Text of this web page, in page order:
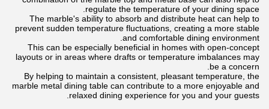
regulate the temperature of your dining space.
The marble's ability to absorb and distribute heat can help to
prevent sudden temperature fluctuations, creating a more stable
and comfortable dining environment.
This can be especially beneficial in homes with open-concept
layouts or in areas where drafts or temperature imbalances may
be a concern.
By helping to maintain a consistent, pleasant temperature, the
marble metal dining table can contribute to a more enjoyable and
relaxed dining experience for you and your guests.